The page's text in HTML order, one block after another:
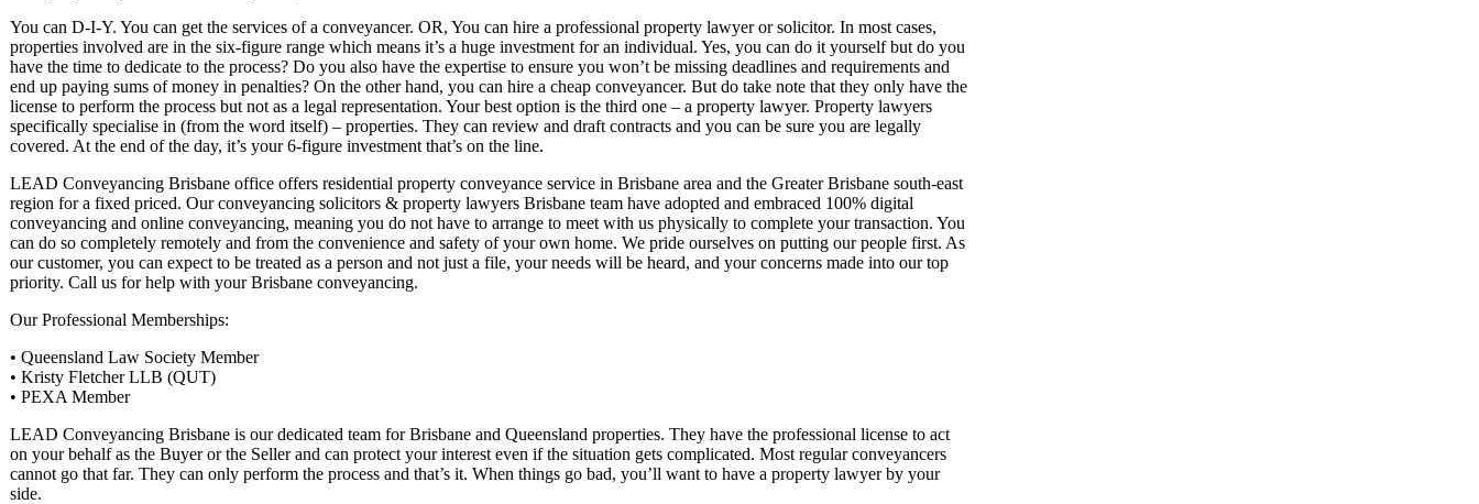
You can D-I-Y. You can get the services of a conveyancer. OR, You can hire a professional property lawyer or solicitor. In most cases,
properties involved are in the six-figure range which means it’s a huge investment for an individual. Yes, you can do it yourself but do you
have the time to dedicate to the process? Do you also have the expertise to ensure you won’t be missing deadlines and requirements and
end up paying sums of money in penalties? On the other hand, you can hire a cheap conveyancer. But do take note that they only have the
license to perform the process but not as a legal representation. Your best option is the third one – a property lawyer. Property lawyers
specifically specialise in (from the word itself) – properties. They can review and draft contracts and you can be sure you are legally
covered. At the end of the day, it’s your 6-figure investment that’s on the line.
LEAD Conveyancing Brisbane office offers residential property conveyance service in Brisbane area and the Greater Brisbane south-east
region for a fixed priced. Our conveyancing solicitors & property lawyers Brisbane team have adopted and embraced 100% digital
conveyancing and online conveyancing, meaning you do not have to arrange to meet with us physically to complete your transaction. You
can do so completely remotely and from the convenience and safety of your own home. We pride ourselves on putting our people first. As
our customer, you can expect to be treated as a person and not just a file, your needs will be heard, and your concerns made into our top
priority. Call us for help with your Brisbane conveyancing.
Our Professional Memberships:
• Queensland Law Society Member
• Kristy Fletcher LLB (QUT)
• PEXA Member
LEAD Conveyancing Brisbane is our dedicated team for Brisbane and Queensland properties. They have the professional license to act
on your behalf as the Buyer or the Seller and can protect your interest even if the situation gets complicated. Most regular conveyancers
cannot go that far. They can only perform the process and that’s it. When things go bad, you’ll want to have a property lawyer by your
side.